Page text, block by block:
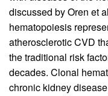
discussed by Oren et
hematopoiesis
atherosclerotic CVD
the traditional risk
decades. Clonal
chronic kidney